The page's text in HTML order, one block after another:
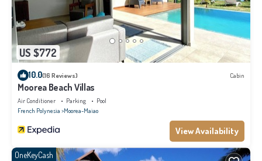
US $772
10.0(16 Reviews) Cabin
Moorea Beach Villas
Air Conditioner Parking
Pool
French Polynesia Moorea-Maiao
View Availability
OneKeyCash